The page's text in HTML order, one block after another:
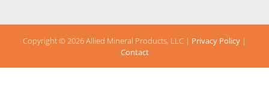
Copyright ©2026 Allied Mineral Products, LLC | Privacy Policy |
Contact